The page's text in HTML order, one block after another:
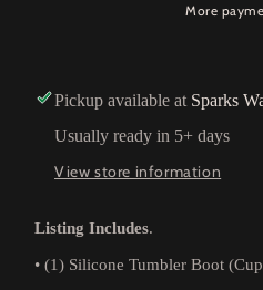
More
Pickup available at Sparks
Usually ready in 5+ days
View store information
Listing Includes.
• (1) Silicone Tumbler Boot